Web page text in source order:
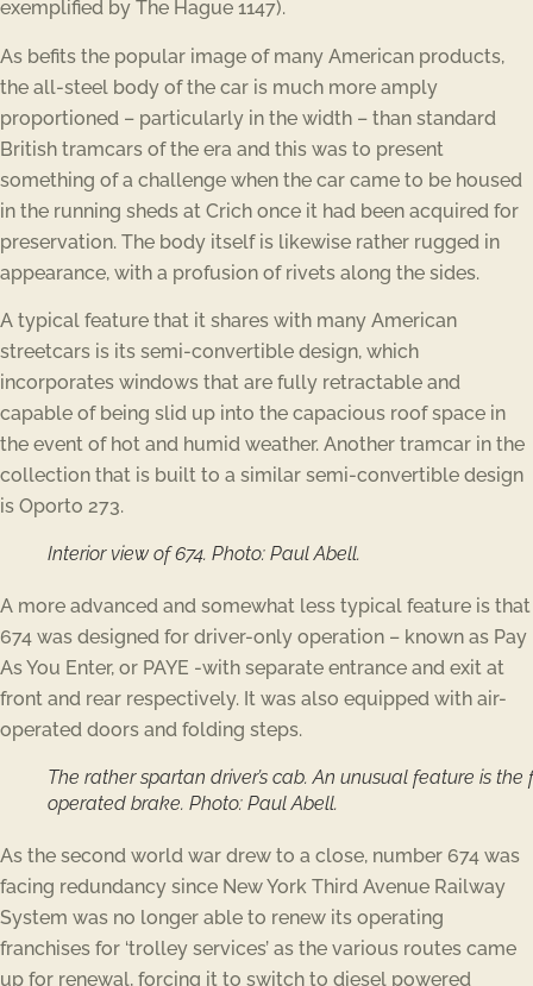
exemplified by The Hague 1147).
As befits the popular image of many American products,
the all-steel body of the car is much more amply
proportioned – particularly in the width – than standard
British tramcars of the era and this was to present
something of a challenge when the car came to be housed
in the running sheds at Crich once it had been acquired for
preservation. The body itself is likewise rather rugged in
appearance, with a profusion of rivets along the sides.
A typical feature that it shares with many American
streetcars is its semi-convertible design, which
incorporates windows that are fully retractable and
capable of being slid up into the capacious roof space in
the event of hot and humid weather. Another tramcar in the
collection that is built to a similar semi-convertible design
is Oporto 273.
Interior view of 674. Photo: Paul Abell.
A more advanced and somewhat less typical feature is that
674 was designed for driver-only operation – known as Pay
As You Enter, or PAYE -with separate entrance and exit at
front and rear respectively. It was also equipped with air-
operated doors and folding steps.
The rather spartan driver’s cab. An unusual feature is the
operated brake. Photo: Paul Abell.
As the second world war drew to a close, number 674 was
facing redundancy since New York Third Avenue Railway
System was no longer able to renew its operating
franchises for ‘trolley services’ as the various routes came
up for renewal, forcing it to switch to diesel powered